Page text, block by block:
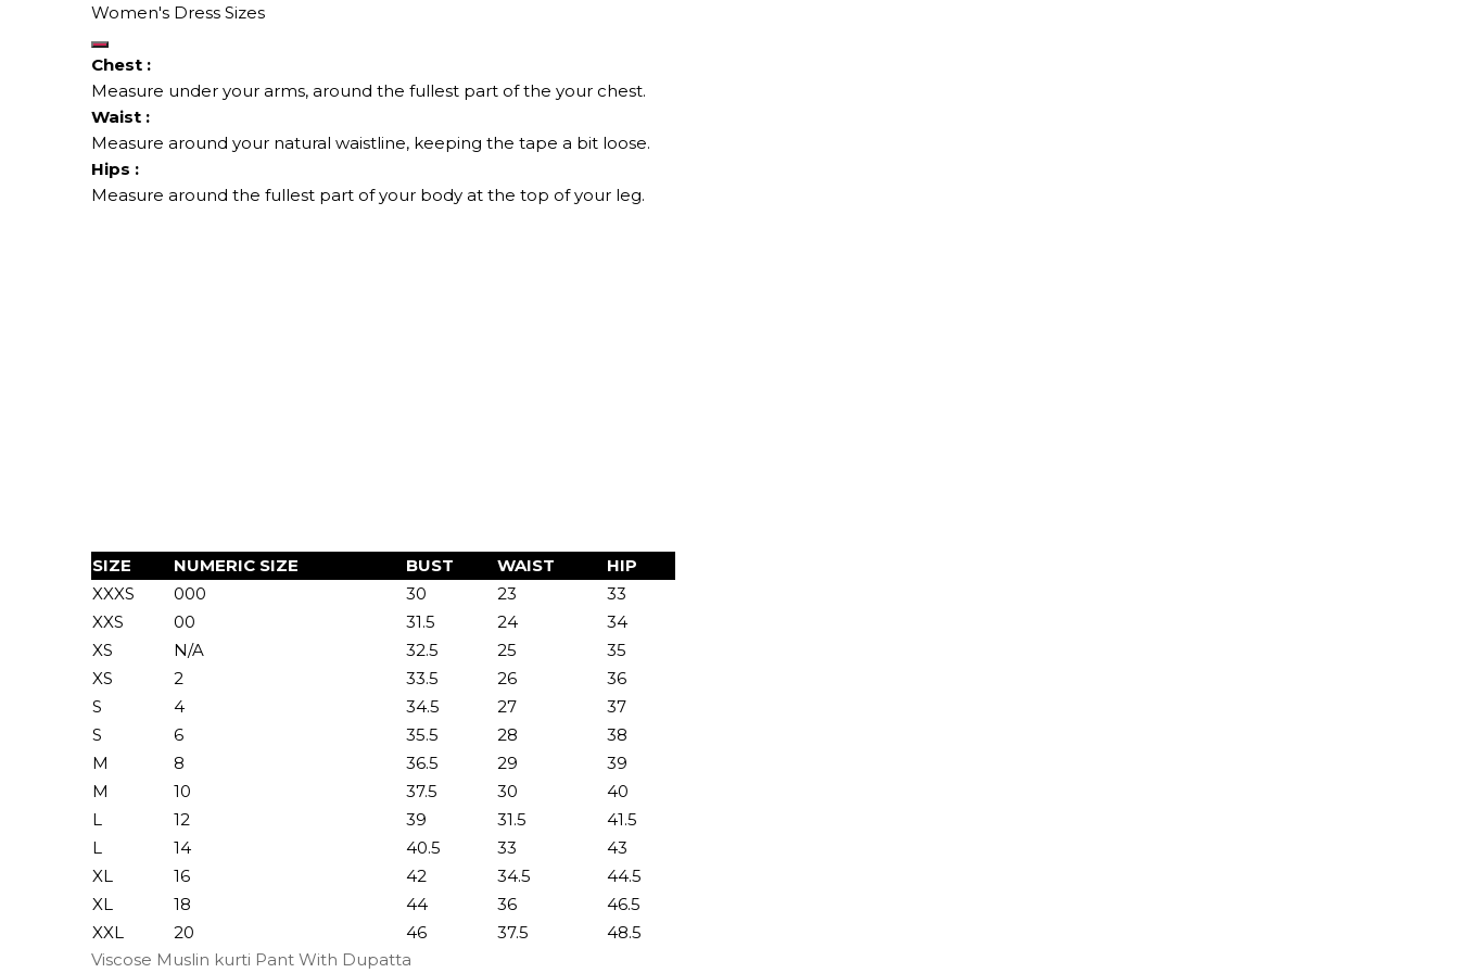
Women's Dress Sizes
Chest :
Measure under your arms, around the fullest part of the your chest.
Waist :
Measure around your natural waistline, keeping the tape a bit loose.
Hips :
Measure around the fullest part of your body at the top of your leg.
SIZE NUMERIC SIZE BUST WAIST
HIP
XXXS
000 30 23
33
XXS
00 31.5 24
34
XS
N/A 32.5 25
35
XS
2 33.5 26
36
S
4 34.5 27
37
S
6 35.5 28
38
M
8 36.5 29
39
M
10 37.5 30
40
L
12 39 31.5
41.5
L
14 40.5 33
43
XL
16 42 34.5
44.5
XL
18 44 36
46.5
XXL
20 46 37.5
48.5
Viscose Muslin kurti Pant With Dupatta